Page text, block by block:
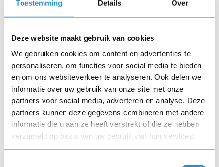
Toestemming Details Over
Deze website maakt gebruik van cookies
We gebruiken cookies om content en advertenties te
personaliseren, om functies voor social media te bieden
en om ons websiteverkeer te analyseren. Ook delen we
informatie over uw gebruik van onze site met onze
partners voor social media, adverteren en analyse. Deze
partners kunnen deze gegevens combineren met andere
informatie die u aan ze heeft verstrekt of die ze hebben
verzameld op basis van uw gebruik van hun services.
ACT 2 meter LSZH Multimode 62.5/125 OM1 fiber
patch cable duplex with LC and ST connectors
Available immediately
€ 14,00 Excl. VAT
€ 16,94 Incl. VAT